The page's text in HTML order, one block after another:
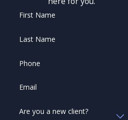
First Name
Last Name
Phone
Email
Are you a new client?